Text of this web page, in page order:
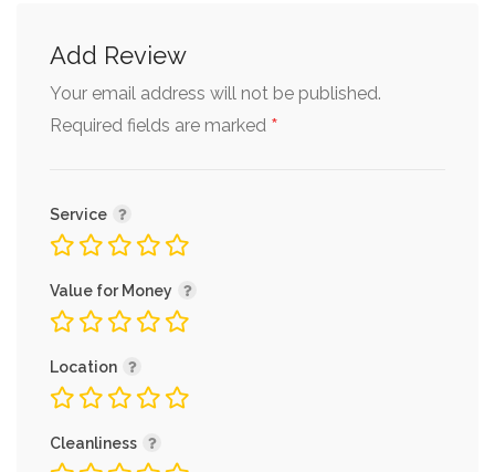
Add Review
Your email address will not be published.
Required fields are marked *
Service
Value for Money
Location
Cleanliness